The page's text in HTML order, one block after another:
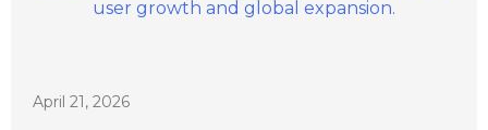
April 21, 2026